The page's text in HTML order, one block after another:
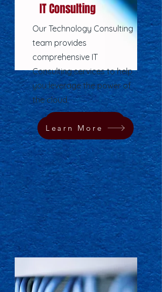
IT Consulting
Our Technology Consulting
team provides
comprehensive IT
Consulting services to help
you leverage the power of
the cloud.
Learn More